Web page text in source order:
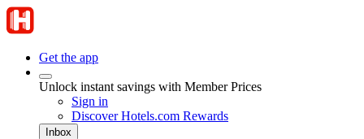
Get the app
Unlock instant savings with Member Prices
Sign in
Discover Hotels.com Rewards
Inbox